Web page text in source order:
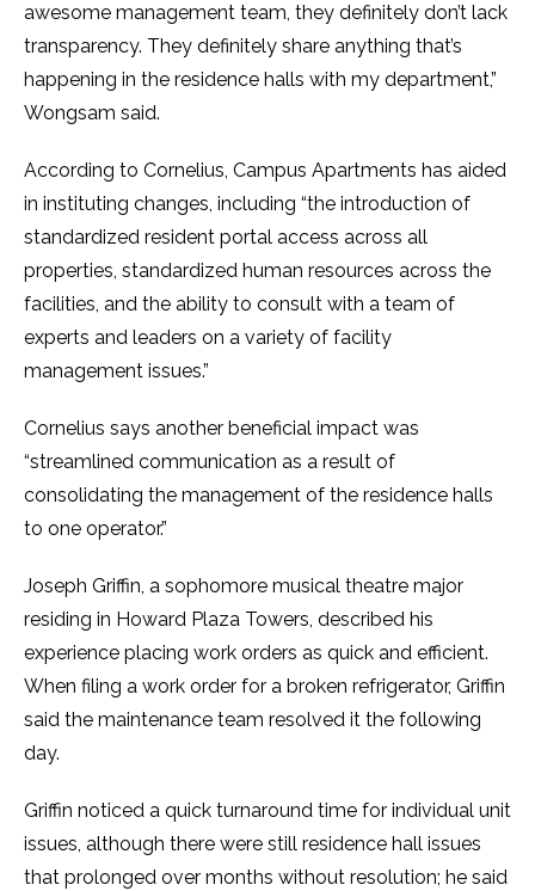
awesome management team, they definitely don’t lack
transparency. They definitely share anything that’s
happening in the residence halls with my department,”
Wongsam said.
According to Cornelius, Campus Apartments has aided
in instituting changes, including “the introduction of
standardized resident portal access across all
properties, standardized human resources across the
facilities, and the ability to consult with a team of
experts and leaders on a variety of facility
management issues.”
Cornelius says another beneficial impact was
“streamlined communication as a result of
consolidating the management of the residence halls
to one operator.”
Joseph Griffin, a sophomore musical theatre major
residing in Howard Plaza Towers, described his
experience placing work orders as quick and efficient.
When filing a work order for a broken refrigerator, Griffin
said the maintenance team resolved it the following
day.
Griffin noticed a quick turnaround time for individual unit
issues, although there were still residence hall issues
that prolonged over months without resolution; he said